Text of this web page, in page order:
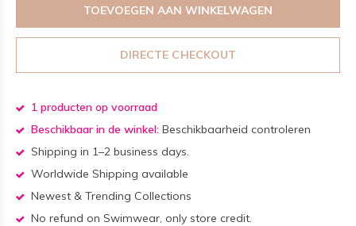
TOEVOEGEN AAN WINKELWAGEN
DIRECTE CHECKOUT
1 producten op voorraad
Beschikbaar in de winkel: Beschikbaarheid controleren
Shipping in 1–2 business days.
Worldwide Shipping available
Newest & Trending Collections
No refund on Swimwear, only store credit.